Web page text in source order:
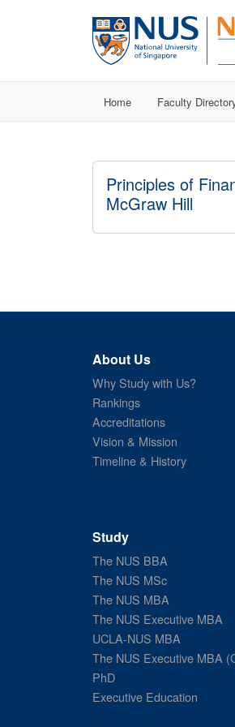
Home Faculty
Principles of
McGraw Hill
About Us
Why Study with Us?
Rankings
Accreditations
Vision & Mission
Timeline & History
Study
The NUS BBA
The NUS MSc
The NUS MBA
The NUS Executive MBA
UCLA-NUS MBA
The NUS Executive MBA
PhD
Executive Education